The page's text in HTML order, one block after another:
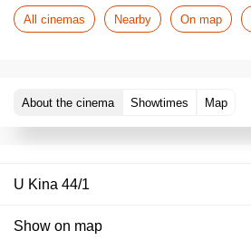
All cinemas Nearby On map
About the cinema Showtimes Map
U Kina 44/1
Show on map